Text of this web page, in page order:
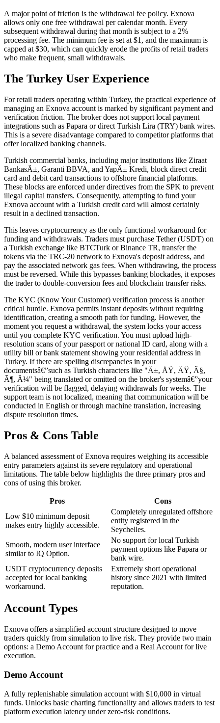
A major point of friction is the withdrawal fee policy. Exnova
allows only one free withdrawal per calendar month. Every
subsequent withdrawal during that month is subject to a 2%
processing fee. The minimum fee is set at $1, and the maximum is
capped at $30, which can quickly erode the profits of retail traders
who make frequent, small withdrawals.
The Turkey User Experience
For retail traders operating within Turkey, the practical experience of
managing an Exnova account is marked by significant payment and
verification friction. The broker does not support local payment
integrations such as Papara or direct Turkish Lira (TRY) bank wires.
This is a severe disadvantage compared to competitor platforms that
offer localized banking channels.
Turkish commercial banks, including major institutions like Ziraat
BankasÄ±, Garanti BBVA, and YapÄ± Kredi, block direct credit
card and debit card transactions to offshore financial platforms.
These blocks are enforced under directives from the SPK to prevent
illegal capital transfers. Consequently, attempting to fund your
Exnova account with a Turkish credit card will almost certainly
result in a declined transaction.
This leaves cryptocurrency as the only functional workaround for
funding and withdrawals. Traders must purchase Tether (USDT) on
a Turkish exchange like BTCTurk or Binance TR, transfer the
tokens via the TRC-20 network to Exnova's deposit address, and
pay the associated network gas fees. When withdrawing, the process
must be reversed. While this bypasses banking blockades, it exposes
the trader to double-conversion fees and blockchain transfer risks.
The KYC (Know Your Customer) verification process is another
critical hurdle. Exnova permits instant deposits without requiring
identification, creating a smooth path for funding. However, the
moment you request a withdrawal, the system locks your access
until you complete KYC verification. You must upload high-
resolution scans of your passport or national ID card, along with a
utility bill or bank statement showing your residential address in
Turkey. If there are spelling discrepancies in your
documentsâ€”such as Turkish characters like "Ä±, ÅŸ, ÄŸ, Ã§,
Ã¶, Ã¼" being translated or omitted on the broker's systemâ€”your
verification will be flagged, delaying withdrawals for weeks. The
support team is not localized, meaning that communication will be
conducted in English or through machine translation, increasing
dispute resolution times.
Pros & Cons Table
A balanced assessment of Exnova requires weighing its accessible
entry parameters against its severe regulatory and operational
limitations. The table below highlights the three primary pros and
cons of using this broker.
Pros
Cons
Low $10 minimum deposit
makes entry highly accessible.
Completely unregulated offshore
entity registered in the
Seychelles.
Smooth, modern user interface
similar to IQ Option.
No support for local Turkish
payment options like Papara or
bank wire.
USDT cryptocurrency deposits
accepted for local banking
workaround.
Extremely short operational
history since 2021 with limited
reputation.
Account Types
Exnova offers a simplified account structure designed to move
traders quickly from simulation to live risk. They provide two main
options: a Demo Account for practice and a Real Account for live
execution.
Demo Account
A fully replenishable simulation account with $10,000 in virtual
funds. Unlocks basic charting functionality and allows traders to test
platform execution latency under zero-risk conditions.